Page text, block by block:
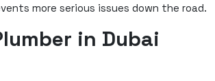
more serious issues down the road.
in Dubai